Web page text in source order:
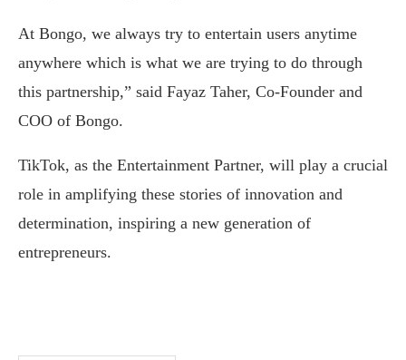
At Bongo, we always try to entertain users anytime
anywhere which is what we are trying to do through
this partnership,” said Fayaz Taher, Co-Founder and
COO of Bongo.
TikTok, as the Entertainment Partner, will play a crucial
role in amplifying these stories of innovation and
determination, inspiring a new generation of
entrepreneurs.